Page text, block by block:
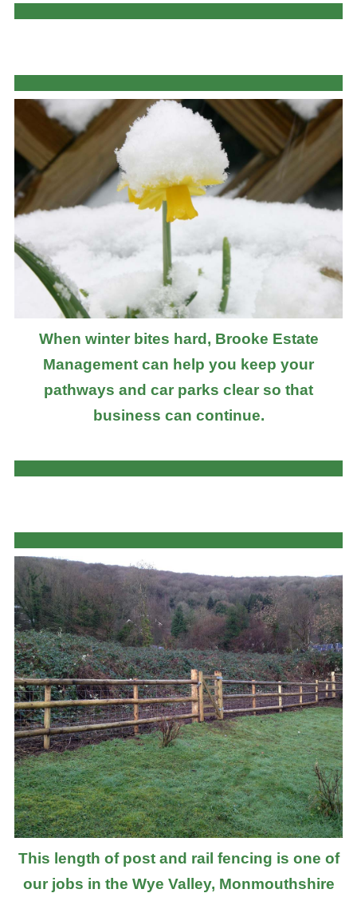
When winter bites hard, Brooke Estate
Management can help you keep your
pathways and car parks clear so that
business can continue.
This length of post and rail fencing is one of
our jobs in the Wye Valley, Monmouthshire